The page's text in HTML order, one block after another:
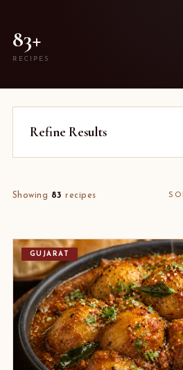
83+
RECIPES
Refine Results
Showing 83 recipes
GUJARAT